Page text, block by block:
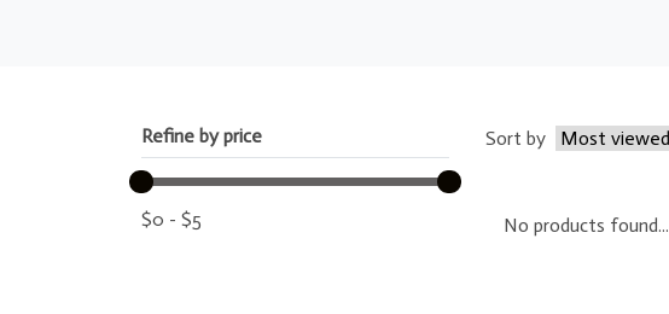
Refine by price
$0 - $5
Sort by
No products found...